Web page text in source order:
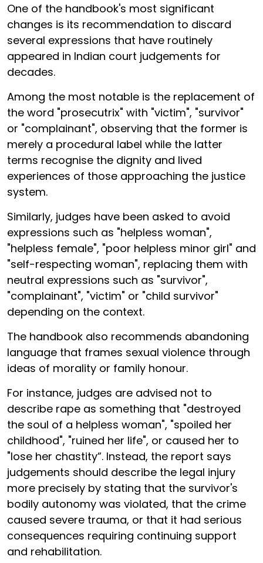
One of the handbook's most significant
changes is its recommendation to discard
several expressions that have routinely
appeared in Indian court judgements for
decades.
Among the most notable is the replacement of
the word "prosecutrix" with "victim", "survivor"
or "complainant", observing that the former is
merely a procedural label while the latter
terms recognise the dignity and lived
experiences of those approaching the justice
system.
Similarly, judges have been asked to avoid
expressions such as "helpless woman",
"helpless female", "poor helpless minor girl" and
"self-respecting woman", replacing them with
neutral expressions such as "survivor",
"complainant", "victim" or "child survivor"
depending on the context.
The handbook also recommends abandoning
language that frames sexual violence through
ideas of morality or family honour.
For instance, judges are advised not to
describe rape as something that "destroyed
the soul of a helpless woman", "spoiled her
childhood", "ruined her life", or caused her to
"lose her chastity”. Instead, the report says
judgements should describe the legal injury
more precisely by stating that the survivor's
bodily autonomy was violated, that the crime
caused severe trauma, or that it had serious
consequences requiring continuing support
and rehabilitation.